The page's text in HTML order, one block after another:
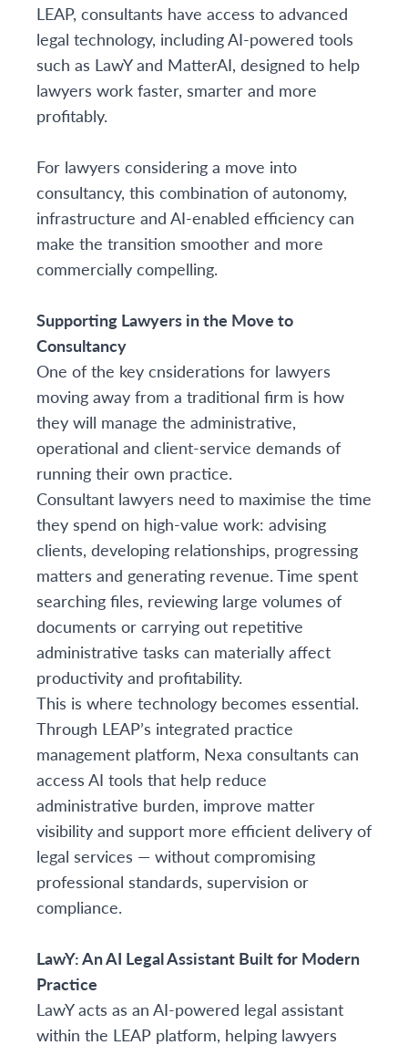
LEAP, consultants have access to advanced
legal technology, including AI-powered tools
such as LawY and MatterAI, designed to help
lawyers work faster, smarter and more
profitably.
For lawyers considering a move into
consultancy, this combination of autonomy,
infrastructure and AI-enabled efficiency can
make the transition smoother and more
commercially compelling.
Supporting Lawyers in the Move to
Consultancy
One of the key cnsiderations for lawyers
moving away from a traditional firm is how
they will manage the administrative,
operational and client-service demands of
running their own practice.
Consultant lawyers need to maximise the time
they spend on high-value work: advising
clients, developing relationships, progressing
matters and generating revenue. Time spent
searching files, reviewing large volumes of
documents or carrying out repetitive
administrative tasks can materially affect
productivity and profitability.
This is where technology becomes essential.
Through LEAP’s integrated practice
management platform, Nexa consultants can
access AI tools that help reduce
administrative burden, improve matter
visibility and support more efficient delivery of
legal services — without compromising
professional standards, supervision or
compliance.
LawY: An AI Legal Assistant Built for Modern
Practice
LawY acts as an AI-powered legal assistant
within the LEAP platform, helping lawyers